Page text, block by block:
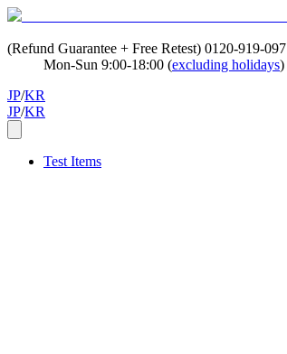
(Refund Guarantee + Free Retest) 0120-919-097
Mon-Sun 9:00-18:00 (excluding holidays)
JP/KR
JP/KR
Test Items